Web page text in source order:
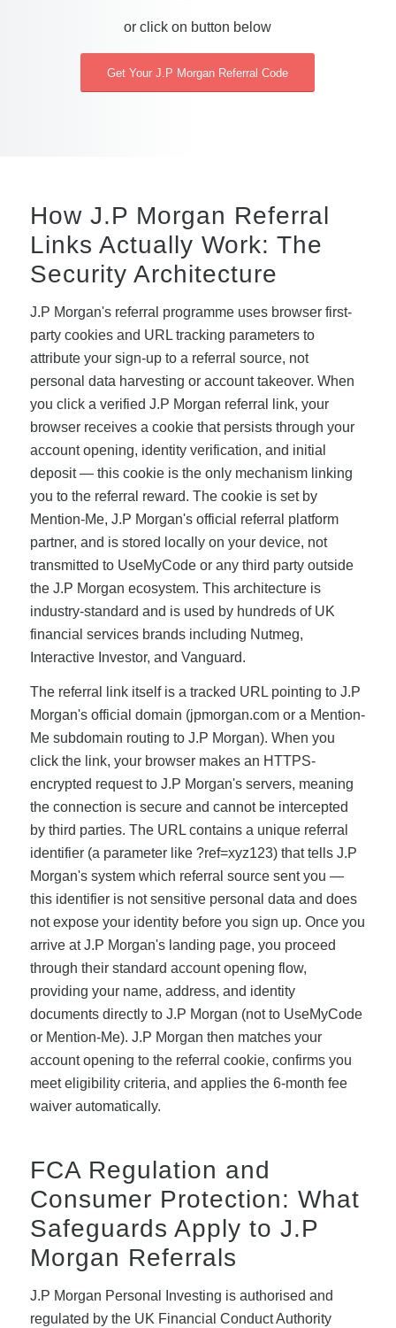
or click on button below
Get Your J.P Morgan Referral Code
How J.P Morgan Referral
Links Actually Work: The
Security Architecture
J.P Morgan's referral programme uses browser first-
party cookies and URL tracking parameters to
attribute your sign-up to a referral source, not
personal data harvesting or account takeover. When
you click a verified J.P Morgan referral link, your
browser receives a cookie that persists through your
account opening, identity verification, and initial
deposit — this cookie is the only mechanism linking
you to the referral reward. The cookie is set by
Mention-Me, J.P Morgan's official referral platform
partner, and is stored locally on your device, not
transmitted to UseMyCode or any third party outside
the J.P Morgan ecosystem. This architecture is
industry-standard and is used by hundreds of UK
financial services brands including Nutmeg,
Interactive Investor, and Vanguard.
The referral link itself is a tracked URL pointing to J.P
Morgan's official domain (jpmorgan.com or a Mention-
Me subdomain routing to J.P Morgan). When you
click the link, your browser makes an HTTPS-
encrypted request to J.P Morgan's servers, meaning
the connection is secure and cannot be intercepted
by third parties. The URL contains a unique referral
identifier (a parameter like ?ref=xyz123) that tells J.P
Morgan's system which referral source sent you —
this identifier is not sensitive personal data and does
not expose your identity before you sign up. Once you
arrive at J.P Morgan's landing page, you proceed
through their standard account opening flow,
providing your name, address, and identity
documents directly to J.P Morgan (not to UseMyCode
or Mention-Me). J.P Morgan then matches your
account opening to the referral cookie, confirms you
meet eligibility criteria, and applies the 6-month fee
waiver automatically.
FCA Regulation and
Consumer Protection: What
Safeguards Apply to J.P
Morgan Referrals
J.P Morgan Personal Investing is authorised and
regulated by the UK Financial Conduct Authority